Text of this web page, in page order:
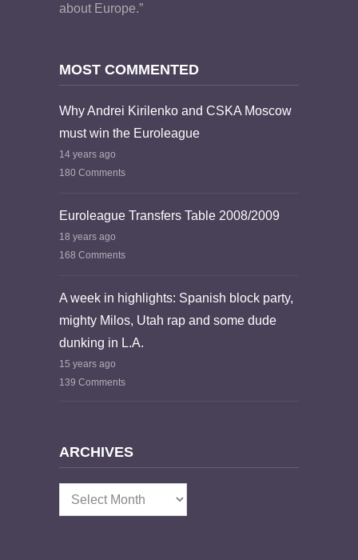
about Europe.”
MOST COMMENTED
Why Andrei Kirilenko and CSKA Moscow
must win the Euroleague
14 years ago
180 Comments
Euroleague Transfers Table 2008/2009
18 years ago
168 Comments
A week in highlights: Spanish block party,
mighty Milos, Utah rap and some dude
dunking in L.A.
15 years ago
139 Comments
ARCHIVES
Archives